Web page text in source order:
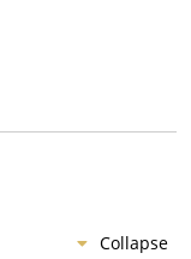
Collapse